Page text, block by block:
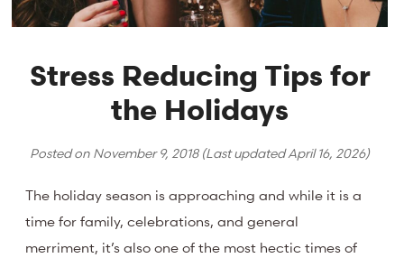
Stress Reducing Tips for
the Holidays
Posted on November 9, 2018(Last updatedApril 16, 2026)
The holiday season is approaching and while it is a
time for family, celebrations, and general
merriment, it’s also one of the most hectic times of